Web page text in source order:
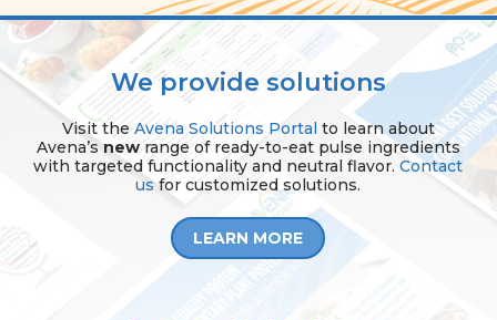
We provide solutions
Visit the Avena Solutions Portal to learn about
Avena’snewrange of ready-to-eat pulse ingredients
with targeted functionality and neutral flavor.Contact
usfor customized solutions.
LEARN MORE